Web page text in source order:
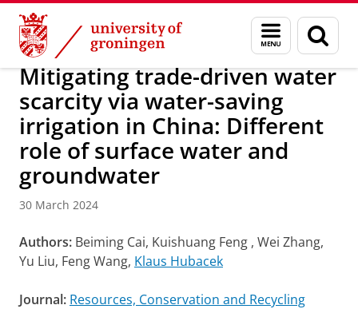
Skip
Content
Skip
Navigation
Menu
and
search
page
Research IREES News
Mitigating trade-driven water
scarcity via water-saving
irrigation in China: Different
role of surface water and
groundwater
30 March 2024
Authors: Beiming Cai, Kuishuang Feng , Wei Zhang,
Yu Liu, Feng Wang, Klaus Hubacek
Journal: Resources, Conservation and Recycling